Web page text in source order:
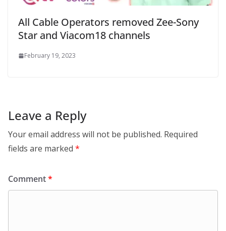
All Cable Operators removed Zee-Sony
Star and Viacom18 channels
February 19, 2023
Leave a Reply
Your email address will not be published. Required
fields are marked *
Comment*